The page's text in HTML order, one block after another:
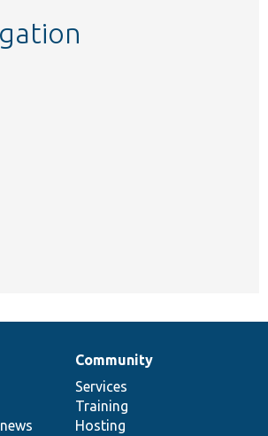
Community
Services
Training
Hosting